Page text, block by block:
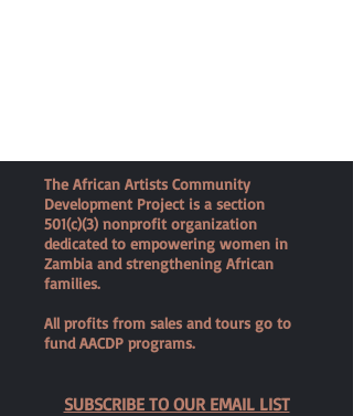
The African Artists Community
Development Project is a section
501(c)(3) nonprofit organization
dedicated to empowering women in
Zambia and strengthening African
families.
All profits from sales and tours go to
fund AACDP programs.
SUBSCRIBE TO OUR EMAIL LIST